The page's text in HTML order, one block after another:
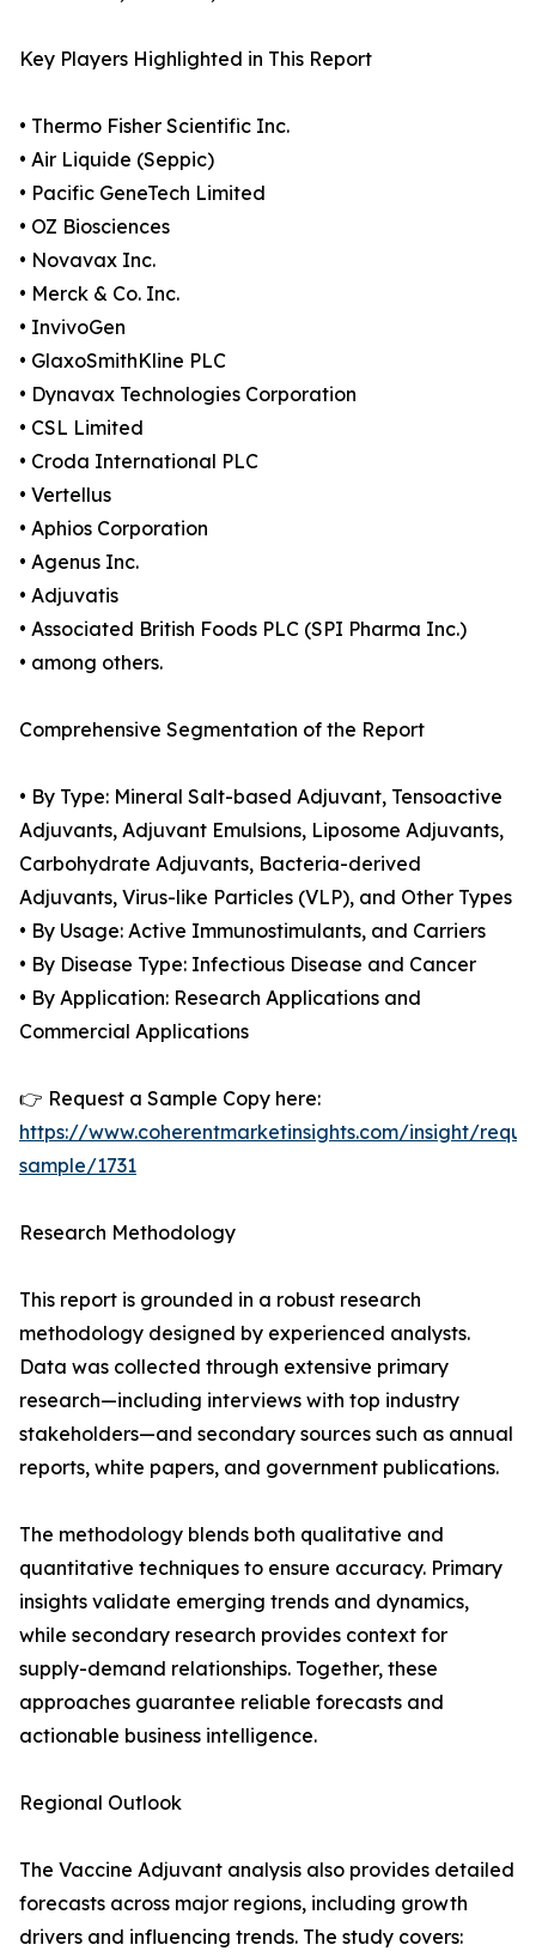
Key Players Highlighted in This Report
• Thermo Fisher Scientific Inc.
• Air Liquide (Seppic)
• Pacific GeneTech Limited
• OZ Biosciences
• Novavax Inc.
• Merck & Co. Inc.
• InvivoGen
• GlaxoSmithKline PLC
• Dynavax Technologies Corporation
• CSL Limited
• Croda International PLC
• Vertellus
• Aphios Corporation
• Agenus Inc.
• Adjuvatis
• Associated British Foods PLC (SPI Pharma Inc.)
• among others.
Comprehensive Segmentation of the Report
• By Type: Mineral Salt-based Adjuvant, Tensoactive
Adjuvants, Adjuvant Emulsions, Liposome Adjuvants,
Carbohydrate Adjuvants, Bacteria-derived
Adjuvants, Virus-like Particles (VLP), and Other Types
• By Usage: Active Immunostimulants, and Carriers
• By Disease Type: Infectious Disease and Cancer
• By Application: Research Applications and
Commercial Applications
👉 Request a Sample Copy here:
https://www.coherentmarketinsights.com/insight/
sample/1731
Research Methodology
This report is grounded in a robust research
methodology designed by experienced analysts.
Data was collected through extensive primary
research—including interviews with top industry
stakeholders—and secondary sources such as annual
reports, white papers, and government publications.
The methodology blends both qualitative and
quantitative techniques to ensure accuracy. Primary
insights validate emerging trends and dynamics,
while secondary research provides context for
supply-demand relationships. Together, these
approaches guarantee reliable forecasts and
actionable business intelligence.
Regional Outlook
The Vaccine Adjuvant analysis also provides detailed
forecasts across major regions, including growth
drivers and influencing trends. The study covers: